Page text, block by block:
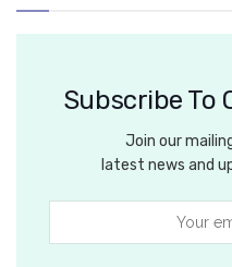
Subscribe To
Join our
latest news and